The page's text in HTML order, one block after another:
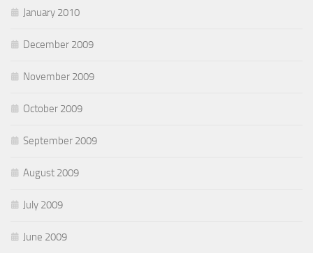
January 2010
December 2009
November 2009
October 2009
September 2009
August 2009
July 2009
June 2009